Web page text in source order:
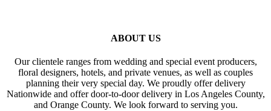
ABOUT US
Our clientele ranges from wedding and special event producers,
floral designers, hotels, and private venues, as well as couples
planning their very special day. We proudly offer delivery
Nationwide and offer door-to-door delivery in Los Angeles County,
and Orange County. We look forward to serving you.